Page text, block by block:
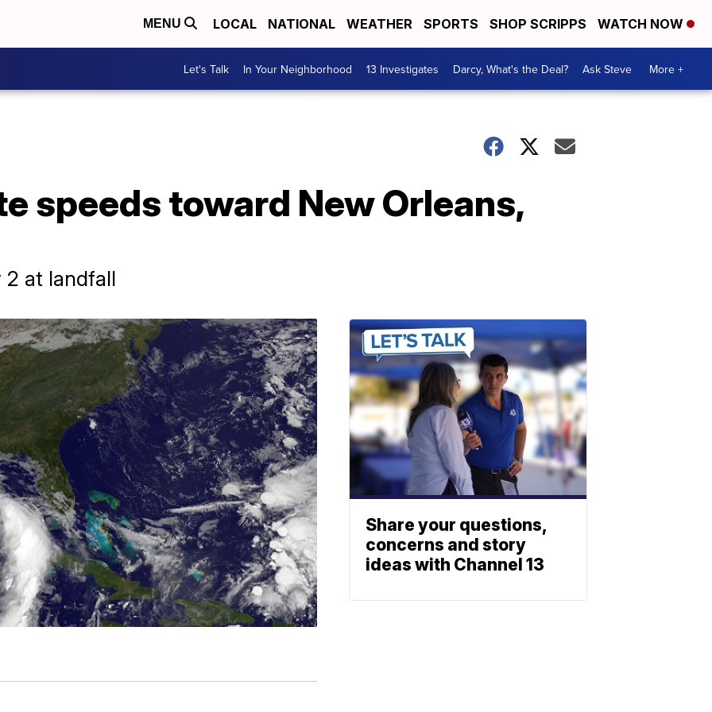
MENU LOCAL NATIONAL WEATHER SPORTS SHOP SCRIPPS WATCH NOW
Let's Talk In Your Neighborhood 13 Investigates Darcy, What's the Deal? Ask Steve More +
speeds toward New Orleans,
2 at landfall
Share your questions,
concerns and story
ideas with Channel 13